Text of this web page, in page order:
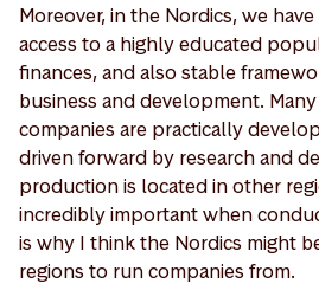
Moreover, in the Nordics, we
access to a highly educated
finances, and also stable
business and development.
companies are practically
driven forward by research and
production is located in other
incredibly important when
is why I think the Nordics might
regions to run companies from.